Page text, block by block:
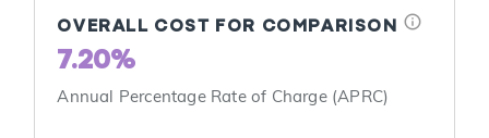
OVERALL COST FOR COMPARISON info
7.20%
Annual Percentage Rate of Charge (APRC)